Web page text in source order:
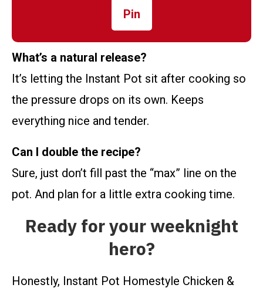
Pin
What’s a natural release?
It’s letting the Instant Pot sit after cooking so
the pressure drops on its own. Keeps
everything nice and tender.
Can I double the recipe?
Sure, just don’t fill past the “max” line on the
pot. And plan for a little extra cooking time.
Ready for your weeknight
hero?
Honestly, Instant Pot Homestyle Chicken &